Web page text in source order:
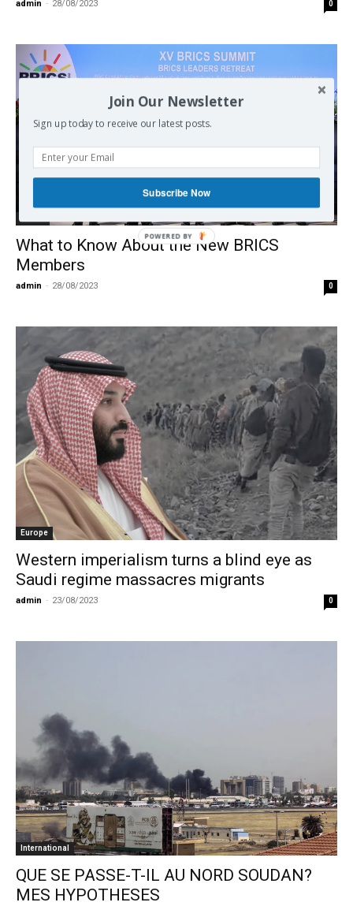
admin - 28/08/2023 0
What to Know About the New BRICS
Members
admin - 28/08/2023 0
Europe
Western imperialism turns a blind eye as
Saudi regime massacres migrants
admin - 23/08/2023 0
International
QUE SE PASSE-T-IL AU NORD SOUDAN?
MES HYPOTHESES
Join Our Newsletter
Sign up today to receive our latest posts.
Subscribe Now